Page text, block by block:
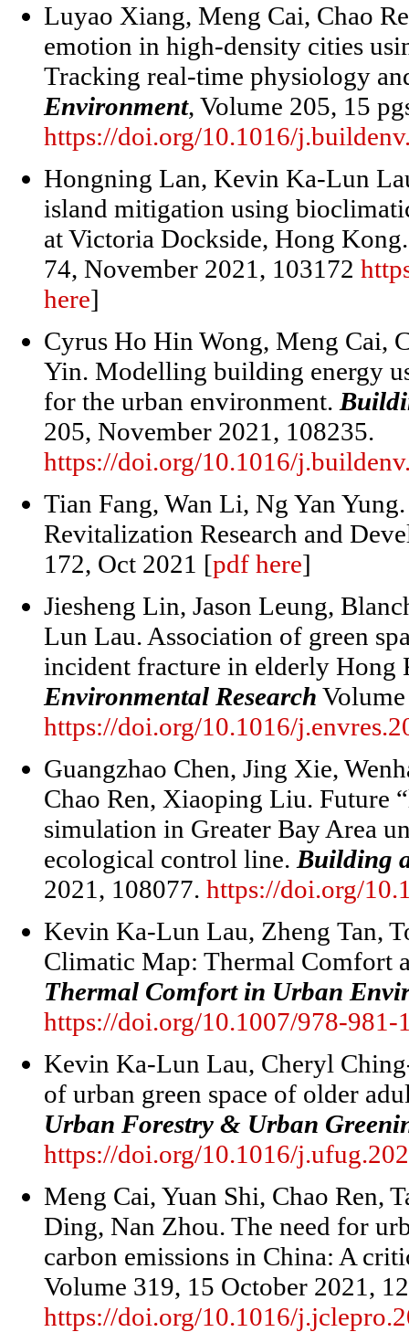
Luyao Xiang, Meng Cai, Chao
emotion in high-density cities
Tracking real-time physiology
Environment, Volume 205, 15
https://doi.org/10.1016/
Hongning Lan, Kevin Ka-Lun
island mitigation using
at Victoria Dockside, Hong
74, November 2021, 103172
here]
Cyrus Ho Hin Wong, Meng Cai,
Yin. Modelling building energy
for the urban environment.
205, November 2021, 108235.
https://doi.org/10.1016/
Tian Fang, Wan Li, Ng Yan
Revitalization Research and
172, Oct 2021 [pdf here]
Jiesheng Lin, Jason Leung,
Lun Lau. Association of green
incident fracture in elderly Hong
Environmental Research
https://doi.org/10.1016/
Guangzhao Chen, Jing Xie,
Chao Ren, Xiaoping Liu. Future
simulation in Greater Bay Area
ecological control line. Building
2021, 108077. https://doi.org/
Kevin Ka-Lun Lau, Zheng Tan,
Climatic Map: Thermal Comfort
Thermal Comfort in Urban
https://doi.org/10.1007/978-981-
Kevin Ka-Lun Lau, Cheryl
of urban green space of older
Urban Forestry & Urban
https://doi.org/10.1016/
Meng Cai, Yuan Shi, Chao Ren,
Ding, Nan Zhou. The need for
carbon emissions in China: A
Volume 319, 15 October 2021,
https://doi.org/10.1016/